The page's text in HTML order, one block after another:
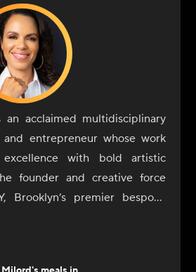
acclaimed multidisciplinary
entrepreneur whose work
with bold artistic
founder and creative force
Brooklyn’s premier bespoke
into edible works of art